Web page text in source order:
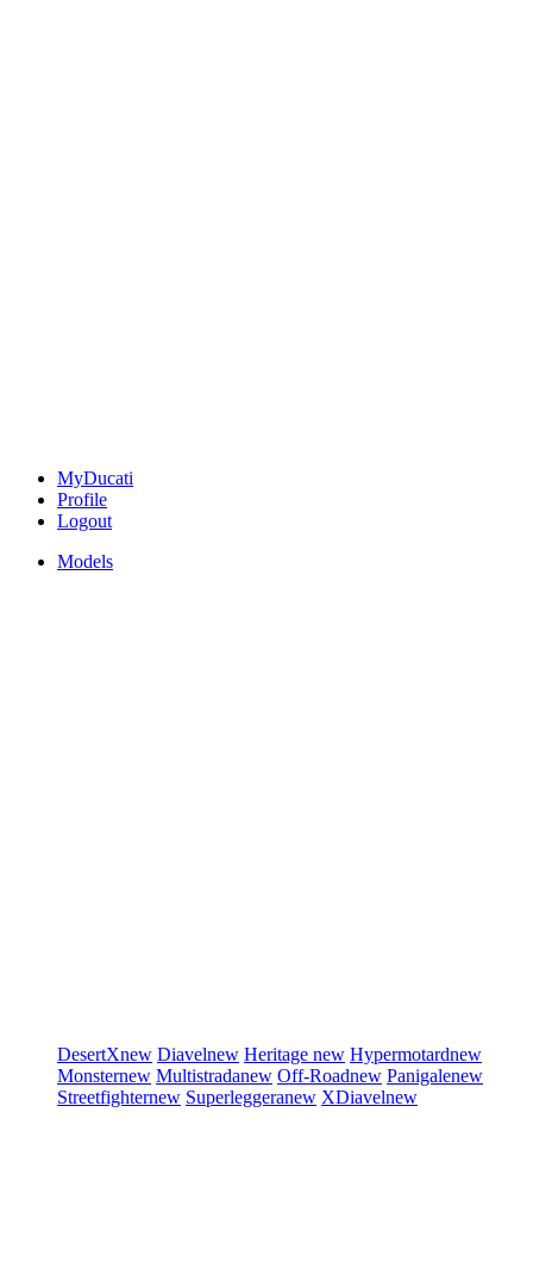
MyDucati
Profile
Logout
Models
DesertXnew Diavelnew Heritage new Hypermotardnew
Monsternew Multistradanew Off-Roadnew Panigalenew
Streetfighternew Superleggeranew XDiavelnew